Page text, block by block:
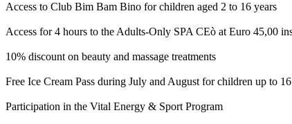
Access to Club Bim Bam Bino for children aged 2 to 16 years
Access for 4 hours to the Adults-Only SPA CEò at Euro 45,00
10% discount on beauty and massage treatments
Free Ice Cream Pass during July and August for children up to
Participation in the Vital Energy & Sport Program